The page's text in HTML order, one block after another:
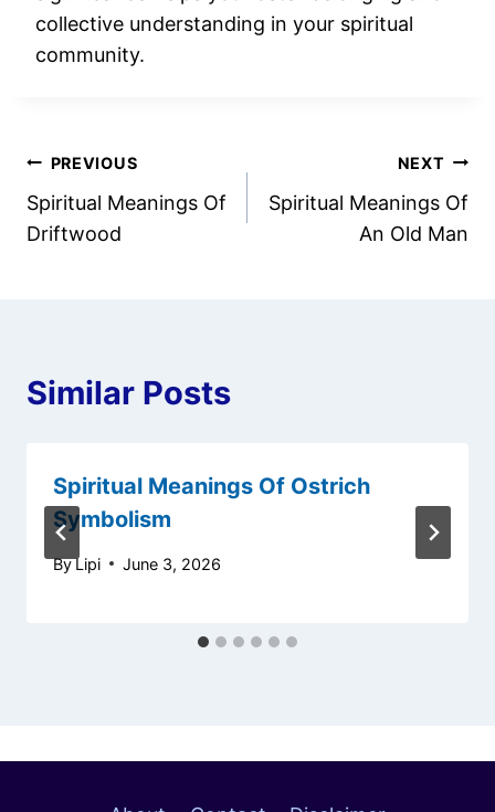
collective understanding in your spiritual
community.
Post
navigation
PREVIOUS
Spiritual Meanings Of
Driftwood
NEXT
Spiritual Meanings Of
An Old Man
Similar Posts
Spiritual Meanings Of Ostrich
Symbolism
ByLipi June 3, 2026